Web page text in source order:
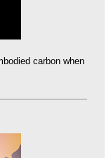
carbon when